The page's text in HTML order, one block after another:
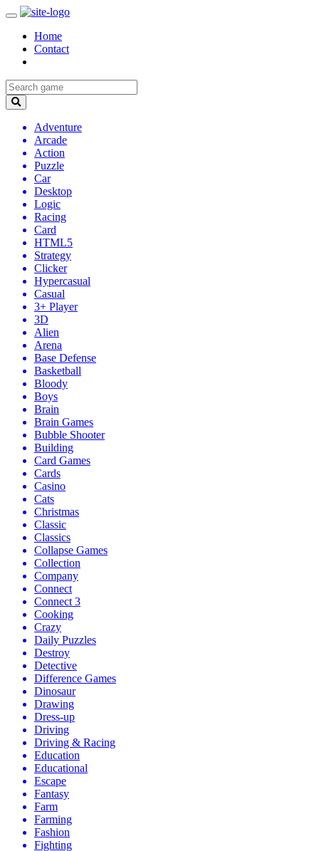
Home
Contact
Adventure
Arcade
Action
Puzzle
Car
Desktop
Logic
Racing
Card
HTML5
Strategy
Clicker
Hypercasual
Casual
3+ Player
3D
Alien
Arena
Base Defense
Basketball
Bloody
Boys
Brain
Brain Games
Bubble Shooter
Building
Card Games
Cards
Casino
Cats
Christmas
Classic
Classics
Collapse Games
Collection
Company
Connect
Connect 3
Cooking
Crazy
Daily Puzzles
Destroy
Detective
Difference Games
Dinosaur
Drawing
Dress-up
Driving
Driving & Racing
Education
Educational
Escape
Fantasy
Farm
Farming
Fashion
Fighting